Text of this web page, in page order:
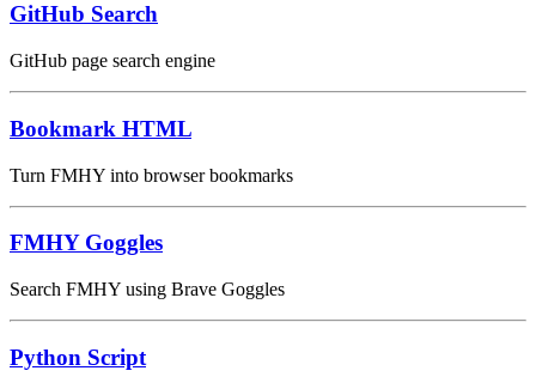
GitHub Search
GitHub page search engine
Bookmark HTML
Turn FMHY into browser bookmarks
FMHY Goggles
Search FMHY using Brave Goggles
Python Script